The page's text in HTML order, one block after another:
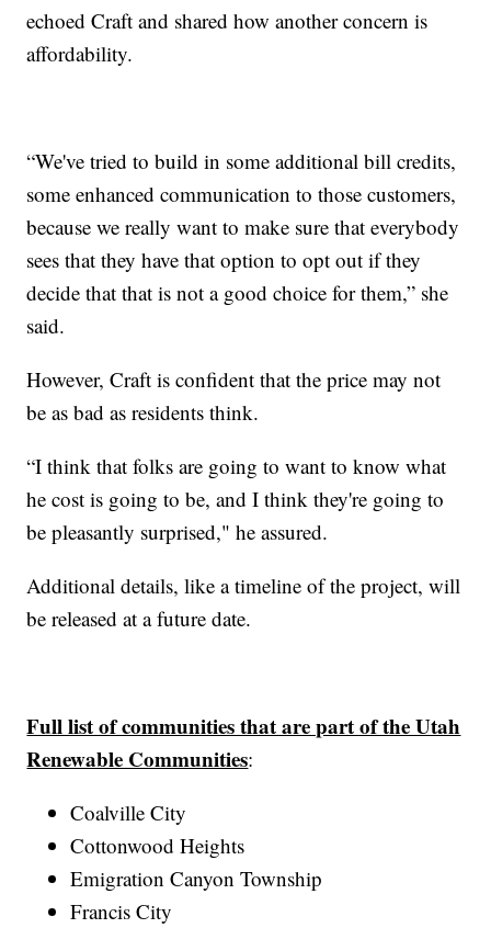
echoed Craft and shared how another concern is
affordability.
“We've tried to build in some additional bill credits,
some enhanced communication to those customers,
because we really want to make sure that everybody
sees that they have that option to opt out if they
decide that that is not a good choice for them,” she
said.
However, Craft is confident that the price may not
be as bad as residents think.
“I think that folks are going to want to know what
he cost is going to be, and I think they're going to
be pleasantly surprised," he assured.
Additional details, like a timeline of the project, will
be released at a future date.
Full list of communities that are part of the Utah
Renewable Communities:
Coalville City
Cottonwood Heights
Emigration Canyon Township
Francis City